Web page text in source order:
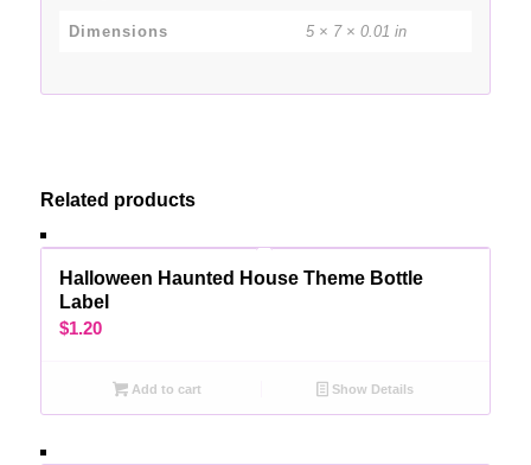
Dimensions 5 × 7 × 0.01 in
Related products
Halloween Haunted House Theme Bottle
Label
$1.20
Add to cart Show Details